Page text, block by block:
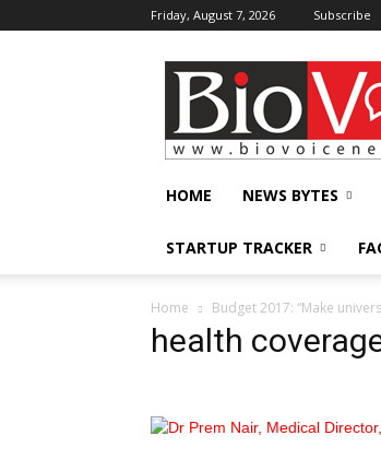
Friday, August 7, 2026 Subscribe
BioVoiceNews
HOME NEWS BYTES
STARTUP TRACKER
Home Budget 2017: “Make
health